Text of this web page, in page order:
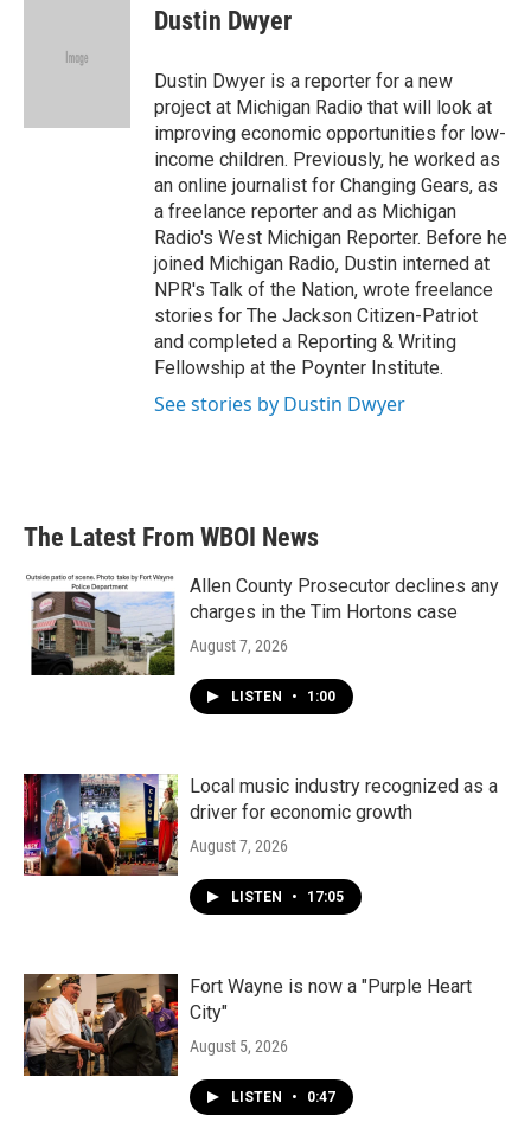
e
Dustin Dwyer
Dustin Dwyer is a reporter for a new
project at Michigan Radio that will look at
improving economic opportunities for low-
income children. Previously, he worked as
an online journalist for Changing Gears, as
a freelance reporter and as Michigan
Radio's West Michigan Reporter. Before he
joined Michigan Radio, Dustin interned at
NPR's Talk of the Nation, wrote freelance
stories for The Jackson Citizen-Patriot
and completed a Reporting & Writing
Fellowship at the Poynter Institute.
See stories by Dustin Dwyer
The Latest From WBOI News
Allen County Prosecutor declines any
charges in the Tim Hortons case
August 7, 2026
LISTEN • 1:00
Local music industry recognized as a
driver for economic growth
August 7, 2026
LISTEN • 17:05
Fort Wayne is now a "Purple Heart
City"
August 5, 2026
LISTEN • 0:47